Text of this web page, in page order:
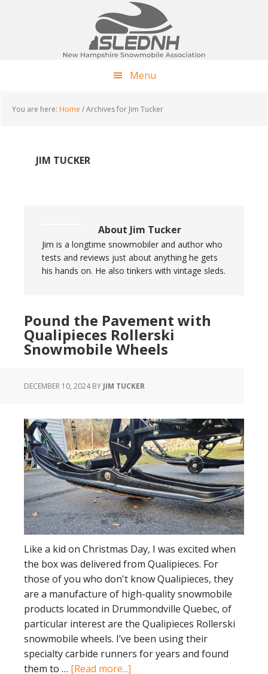
Menu
You are here: Home /Archives for Jim Tucker
JIM TUCKER
About Jim Tucker
Jim is a longtime snowmobiler and author who
tests and reviews just about anything he gets
his hands on. He also tinkers with vintage sleds.
Pound the Pavement with
Qualipieces Rollerski
Snowmobile Wheels
DECEMBER 10, 2024BY JIM TUCKER
Like a kid on Christmas Day, I was excited when
the box was delivered from Qualipieces. For
those of you who don't know Qualipieces, they
are a manufacture of high-quality snowmobile
products located in Drummondville Quebec, of
particular interest are the Qualipieces Rollerski
snowmobile wheels. I’ve been using their
specialty carbide runners for years and found
them to … [Read more...]